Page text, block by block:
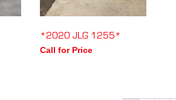
*2020 JLG 1255*
Call for Price